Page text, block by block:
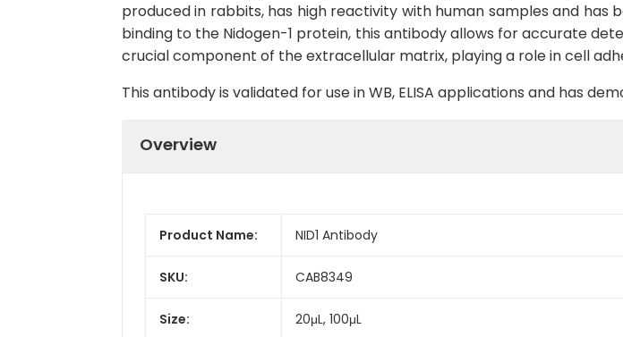
produced in rabbits, has high reactivity with human samples and
binding to the Nidogen-1 protein, this antibody allows for accurate
crucial component of the extracellular matrix, playing a role in cell
This antibody is validated for use in WB, ELISA applications and has
Overview
Product Name: NID1 Antibody
SKU: CAB8349
Size: 20μL, 100μL